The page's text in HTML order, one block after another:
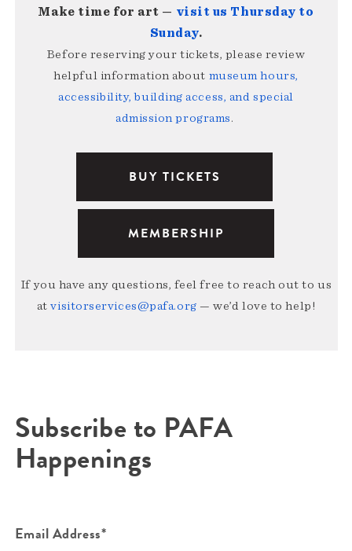
Make time for art — visit us Thursday to
Sunday.
Before reserving your tickets, please review
helpful information about museum hours,
accessibility, building access, and special
admission programs.
BUY TICKETS
MEMBERSHIP
If you have any questions, feel free to reach out to us
atvisitorservices@pafa.org — we’d love to help!
Subscribe to PAFA
Happenings
Email Address*